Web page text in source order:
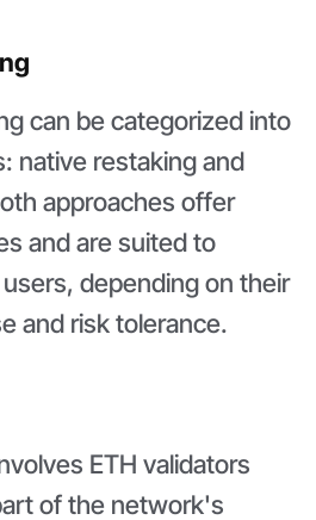
can be categorized into
native restaking and
approaches offer
and are suited to
depending on their
and risk tolerance.
ETH validators
of the network's